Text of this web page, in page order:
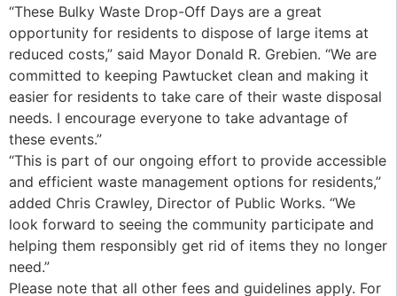
“These Bulky Waste Drop-Off Days are a great
opportunity for residents to dispose of large items at
reduced costs,” said Mayor Donald R. Grebien. “We are
committed to keeping Pawtucket clean and making it
easier for residents to take care of their waste disposal
needs. I encourage everyone to take advantage of
these events.”
“This is part of our ongoing effort to provide accessible
and efficient waste management options for residents,”
added Chris Crawley, Director of Public Works. “We
look forward to seeing the community participate and
helping them responsibly get rid of items they no longer
need.”
Please note that all other fees and guidelines apply. For